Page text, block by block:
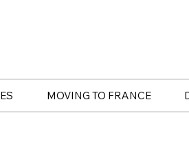
MOVING TO FRANCE